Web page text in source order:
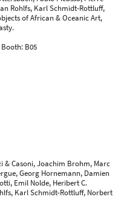
Rohlfs, Karl Schmidt-Rottluff,
of African & Oceanic Art,
B05
& Casoni,Joachim Brohm, Marc
, Georg Hornemann, Damien
, Emil Nolde, Heribert C.
, Karl Schmidt-Rottluff, Norbert